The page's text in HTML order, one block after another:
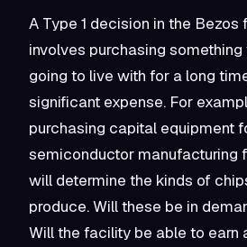
A Type 1 decision in the Bezos
involves purchasing
going to live with for a long
significant expense. For
purchasing capital equipment
semiconductor manufacturing
will determine the kinds of
produce. Will these be in
Will the facility be able to earn